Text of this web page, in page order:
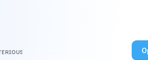
ᴄʀɪᴍɪɴᴀʟ, ʀᴀʏᴍᴏɴᴅ ʀᴇᴅᴅɪɴɢᴛᴏɴ,